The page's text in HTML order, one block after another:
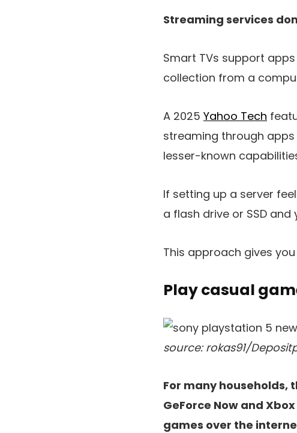
Streaming services
Smart TVs support apps
collection from a
A 2025 Yahoo Tech
streaming through apps
lesser-known
If setting up a server
a flash drive or SSD
This approach gives
Play casual
source: rokas91/
For many households,
GeForce Now and
games over the